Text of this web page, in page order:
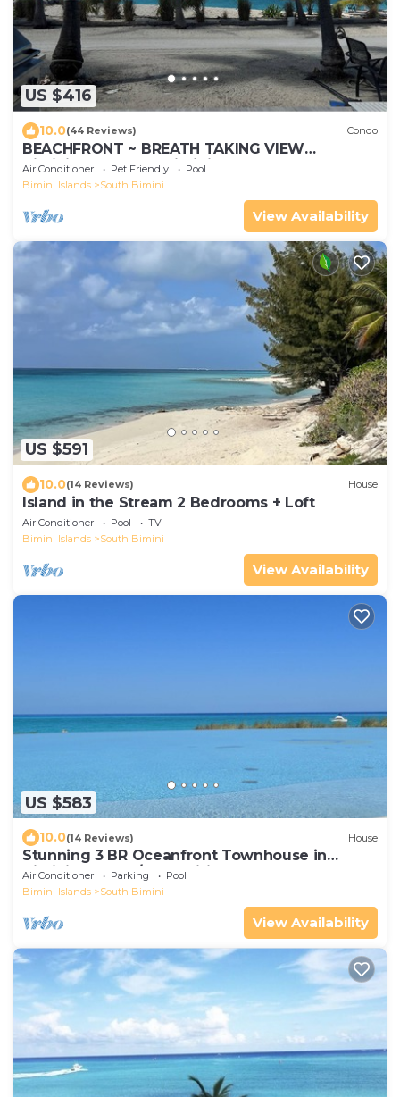
US $416
10.0(44 Reviews) Condo
BEACHFRONT ~ BREATH TAKING VIEW
BiminiCove, South Bimini<
Air Conditioner Pet Friendly
Pool
Bimini Islands
South Bimini
View Availability
US $591
10.0(14 Reviews) House
Island in the Stream 2 Bedrooms + Loft
Air Conditioner Pool
TV
Bimini Islands
South Bimini
View Availability
US $583
10.0(14 Reviews) House
Stunning 3 BR Oceanfront Townhouse in
Bimini Sands w/Free Wifi
Air Conditioner Parking
Pool
Bimini Islands
South Bimini
View Availability